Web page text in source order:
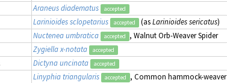
Araneus diadematus accepted
Larinioides sclopetarius accepted (asLarinioides sericatus)
Nuctenea umbratica accepted , Walnut Orb-Weaver Spider
Zygiella x-notata accepted
Dictyna uncinata accepted
Linyphia triangularis accepted , Common hammock-weaver